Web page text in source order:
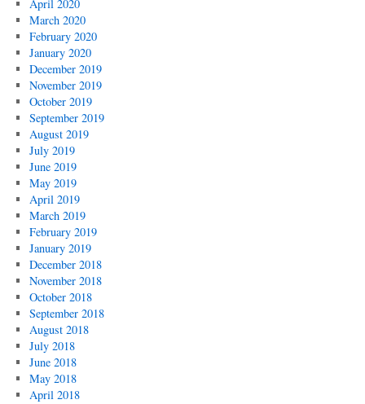
April 2020
March 2020
February 2020
January 2020
December 2019
November 2019
October 2019
September 2019
August 2019
July 2019
June 2019
May 2019
April 2019
March 2019
February 2019
January 2019
December 2018
November 2018
October 2018
September 2018
August 2018
July 2018
June 2018
May 2018
April 2018